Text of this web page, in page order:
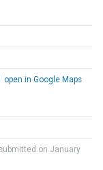
open in Google Maps
submitted on January